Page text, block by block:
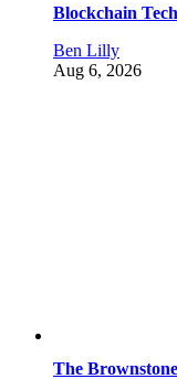
Blockchain
Ben Lilly
Aug 6, 2026
The